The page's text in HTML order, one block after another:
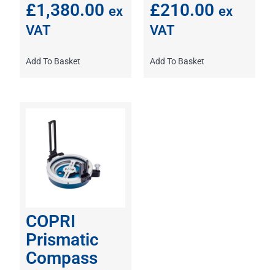
£1,380.00 ex
VAT
Add To Basket
£210.00 ex
VAT
Add To Basket
COPRI
Prismatic
Compass